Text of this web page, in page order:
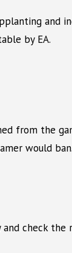
and
by EA.
from the
would
check the